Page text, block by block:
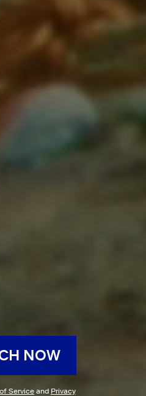
NOW
Service and Privacy